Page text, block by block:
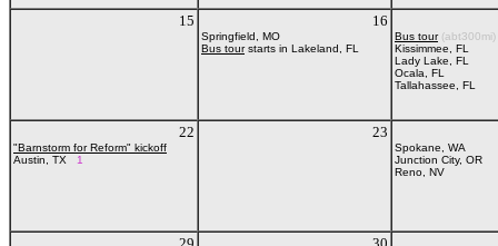
15 16
Springfield, MO
Bus tourstarts in Lakeland, FL
Bus tour (abt300mi)
Kissimmee, FL
Lady Lake, FL
Ocala, FL
Tallahassee, FL
22
"Barnstorm for Reform" kickoff
Austin, TX 1
23
Spokane, WA
Junction City, OR
Reno, NV